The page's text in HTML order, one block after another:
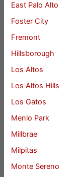
East Palo Alto
Foster City
Fremont
Hillsborough
Los Altos
Los Altos Hills
Los Gatos
Menlo Park
Millbrae
Milpitas
Monte Sereno